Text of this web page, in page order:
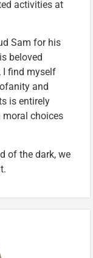
activities at
Sam for his
beloved
I find myself
and
is entirely
moral choices
of the dark, we